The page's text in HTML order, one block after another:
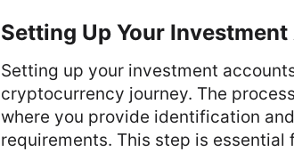
Setting Up Your
Setting up your investment
cryptocurrency journey. The
where you provide identification
requirements. This step is